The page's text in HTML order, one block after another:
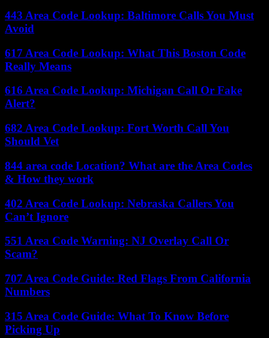
443 Area Code Lookup: Baltimore Calls You Must
Avoid
617 Area Code Lookup: What This Boston Code
Really Means
616 Area Code Lookup: Michigan Call Or Fake
Alert?
682 Area Code Lookup: Fort Worth Call You
Should Vet
844 area code Location? What are the Area Codes
& How they work
402 Area Code Lookup: Nebraska Callers You
Can’t Ignore
551 Area Code Warning: NJ Overlay Call Or
Scam?
707 Area Code Guide: Red Flags From California
Numbers
315 Area Code Guide: What To Know Before
Picking Up